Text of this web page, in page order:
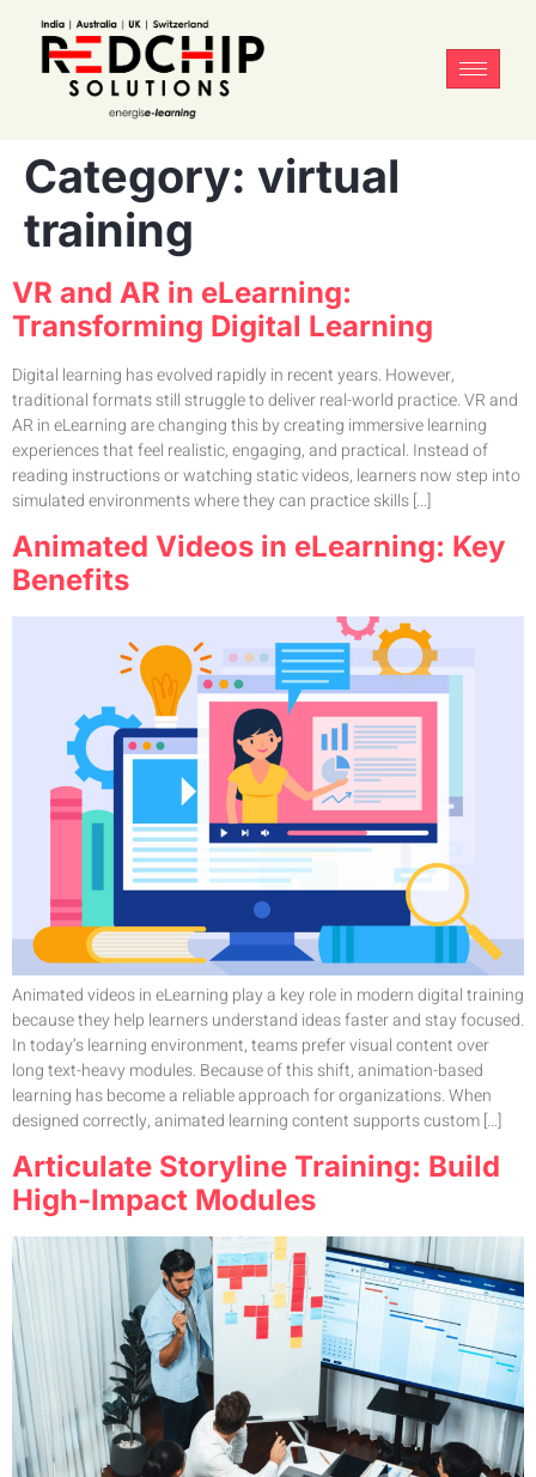
Category: virtual
training
VR and AR in eLearning:
Transforming Digital Learning
Digital learning has evolved rapidly in recent years. However,
traditional formats still struggle to deliver real-world practice. VR and
AR in eLearning are changing this by creating immersive learning
experiences that feel realistic, engaging, and practical. Instead of
reading instructions or watching static videos, learners now step into
simulated environments where they can practice skills […]
Animated Videos in eLearning: Key
Benefits
Animated videos in eLearning play a key role in modern digital training
because they help learners understand ideas faster and stay focused.
In today’s learning environment, teams prefer visual content over
long text-heavy modules. Because of this shift, animation-based
learning has become a reliable approach for organizations. When
designed correctly, animated learning content supports custom […]
Articulate Storyline Training: Build
High-Impact Modules